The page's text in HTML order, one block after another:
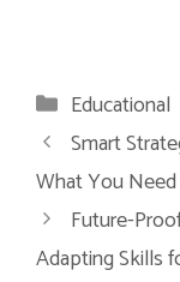
Categories
Educational
Smart
What You
Future-
Adapting Skills